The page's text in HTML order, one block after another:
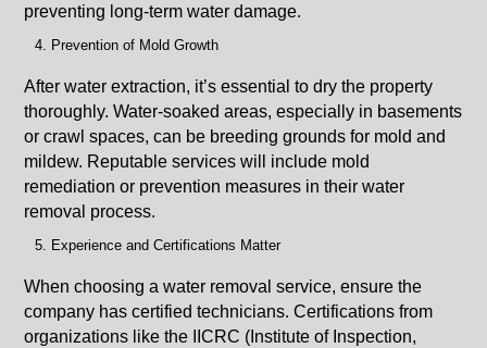
preventing long-term water damage.
Prevention of Mold Growth
After water extraction, it’s essential to dry the property
thoroughly. Water-soaked areas, especially in basements
or crawl spaces, can be breeding grounds for mold and
mildew. Reputable services will include mold
remediation or prevention measures in their water
removal process.
Experience and Certifications Matter
When choosing a water removal service, ensure the
company has certified technicians. Certifications from
organizations like the IICRC (Institute of Inspection,